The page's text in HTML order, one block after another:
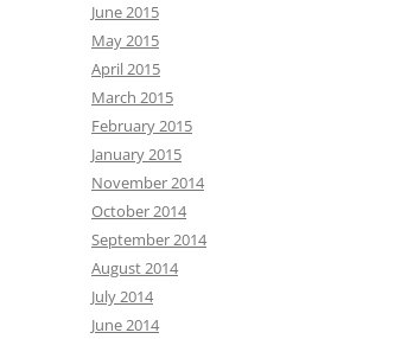
June 2015
May 2015
April 2015
March 2015
February 2015
January 2015
November 2014
October 2014
September 2014
August 2014
July 2014
June 2014